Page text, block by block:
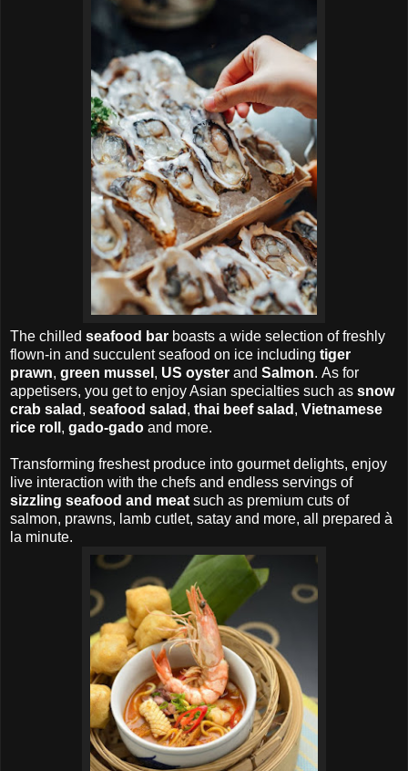
The chilled seafood bar boasts a wide selection of freshly
flown-in and succulent seafood on ice including tiger
prawn, green mussel , US oyster and Salmon. As for
appetisers, you get to enjoy Asian specialties such as snow
crab salad , seafood salad , thai beef salad , Vietnamese
rice roll , gado-gado and more.
Transforming freshest produce into gourmet delights, enjoy
live interaction with the chefs and endless servings of
sizzling seafood and meat such as premium cuts of
salmon, prawns, lamb cutlet, satay and more, all prepared à
la minute.